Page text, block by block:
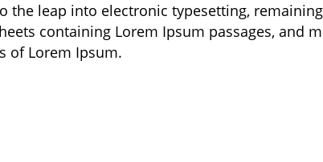
the leap into electronic typesetting,
containing Lorem Ipsum passages, and
of Lorem Ipsum.